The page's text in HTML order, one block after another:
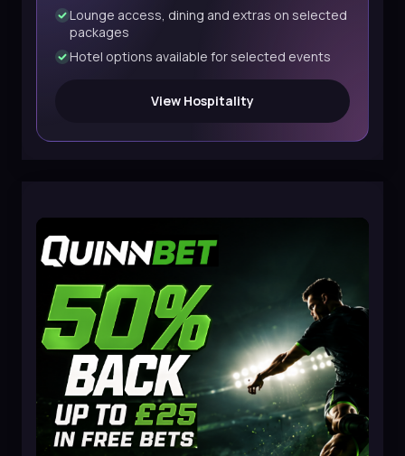
Lounge access, dining and extras on selected
packages
Hotel options available for selected events
View Hospitality